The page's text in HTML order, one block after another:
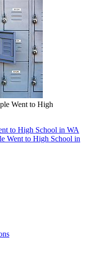
Went to High
to High School in WA
Went to High School in